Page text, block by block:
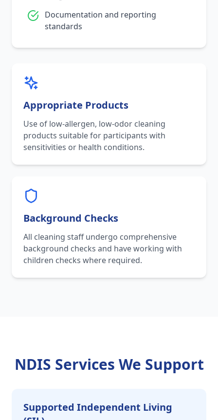
Documentation and reporting
standards
Appropriate Products
Use of low-allergen, low-odor cleaning
products suitable for participants with
sensitivities or health conditions.
Background Checks
All cleaning staff undergo comprehensive
background checks and have working with
children checks where required.
NDIS Services We Support
Supported Independent Living